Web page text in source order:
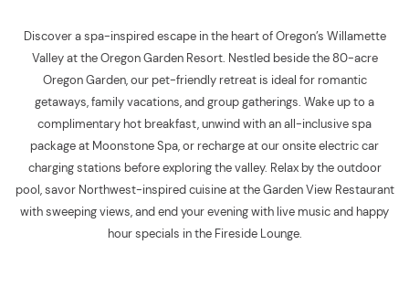
Discover a spa-inspired escape in the heart of Oregon’s Willamette
Valley at the Oregon Garden Resort. Nestled beside the 80-acre
Oregon Garden, our pet-friendly retreat is ideal for romantic
getaways, family vacations, and group gatherings. Wake up to a
complimentary hot breakfast, unwind with an all-inclusive spa
package at Moonstone Spa, or recharge at our onsite electric car
charging stations before exploring the valley. Relax by the outdoor
pool, savor Northwest-inspired cuisine at the Garden View Restaurant
with sweeping views, and end your evening with live music and happy
hour specials in the Fireside Lounge.